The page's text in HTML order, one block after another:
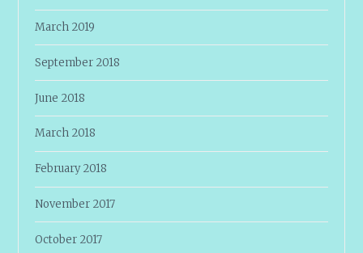
March 2019
September 2018
June 2018
March 2018
February 2018
November 2017
October 2017